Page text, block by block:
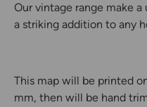
Our vintage range make
a striking addition to any
This map will be printed
mm, then will be hand